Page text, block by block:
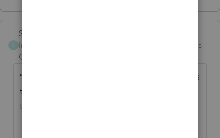
Skylane
Intuit Community
Champion
Forum|Forum|4 months
“ your package addressed to someone across
the street will travel 300 miles or so round
trip”